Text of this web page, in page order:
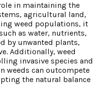
in maintaining the
agricultural land,
weed populations, it
as water, nutrients,
by unwanted plants,
Additionally, weed
invasive species and
weeds can outcompete
the natural balance